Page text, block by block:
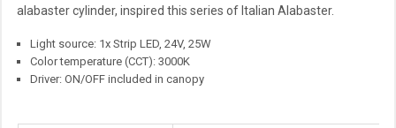
alabaster cylinder, inspired this series of Italian Alabaster.
Light source: 1x Strip LED, 24V, 25W
Color temperature (CCT): 3000K
Driver: ON/OFF included in canopy